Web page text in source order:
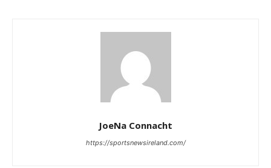
JoeNa Connacht
https://sportsnewsireland.com/